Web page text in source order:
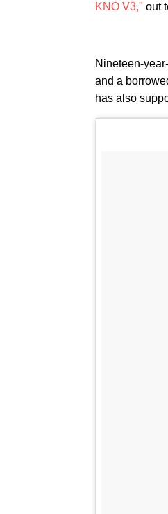
KNO V3," out
Nineteen-
and a
has also